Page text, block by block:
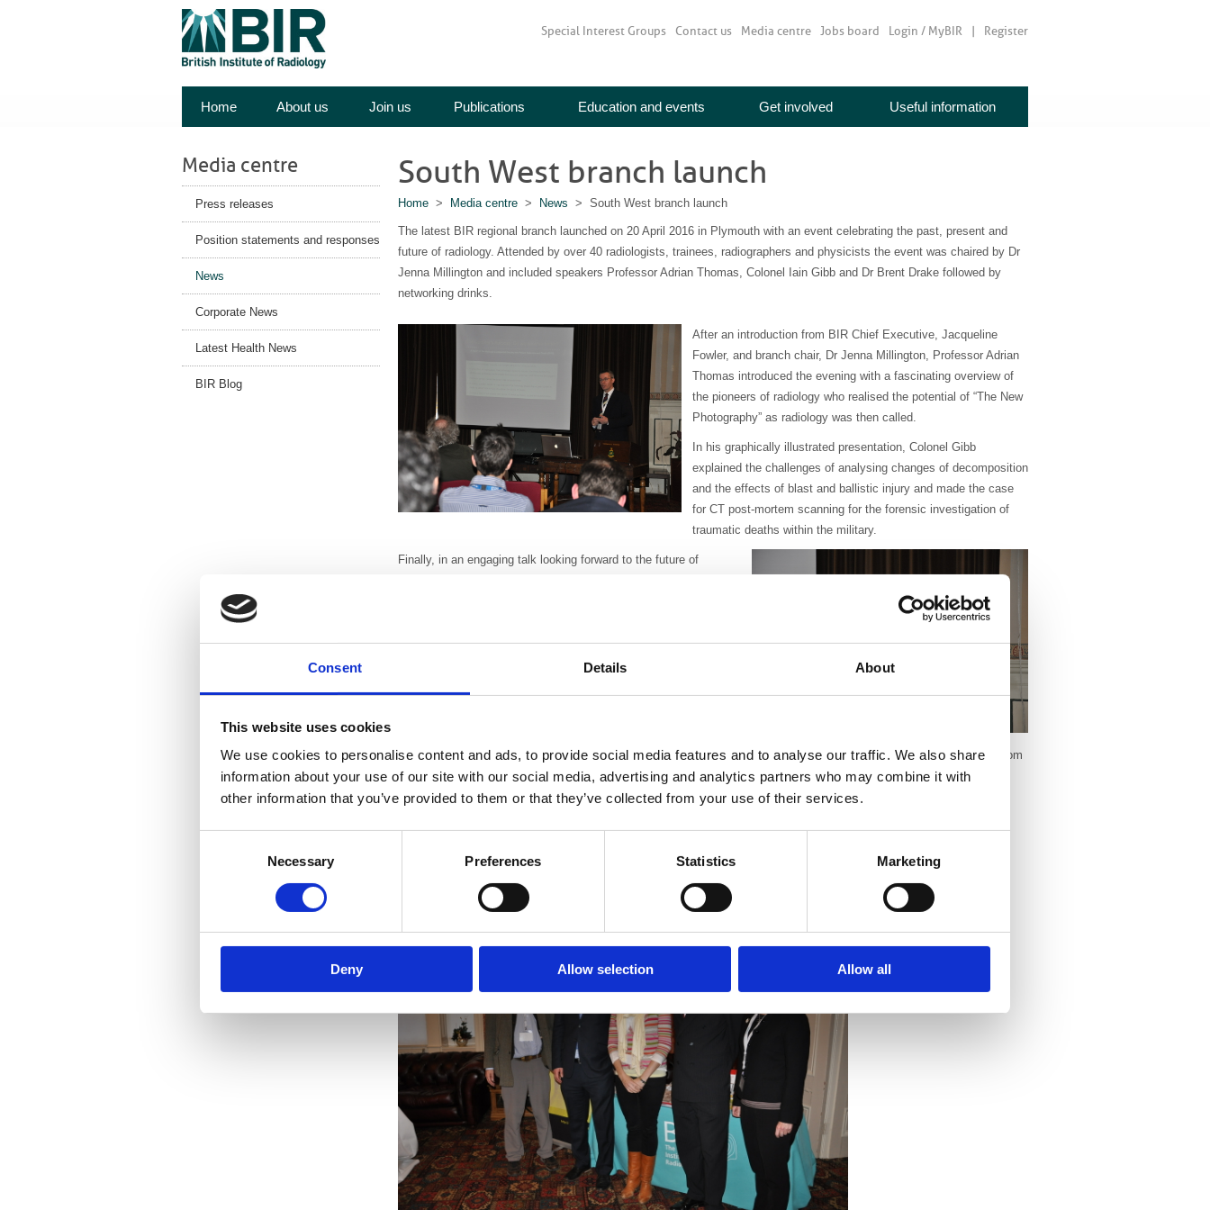
Consent Details About
This website uses cookies
We use cookies to personalise content and ads, to provide social media features and to analyse our traffic. We also share
information about your use of our site with our social media, advertising and analytics partners who may combine it with
other information that you’ve provided to them or that they’ve collected from your use of their services.
Necessary Preferences Statistics Marketing
Deny Allow selection Allow all
Special Interest Groups Contact us Media centre Jobs board Login / MyBIR Register
Home About us Join us Publications Education and events Get involved Useful information
Media centre
Press releases
Position statements and responses
News
Corporate News
Latest Health News
BIR Blog
South West branch launch
Home > Media centre > News > South West branch launch
The latest BIR regional branch launched on 20 April 2016 in Plymouth with an event celebrating the past, present and
future of radiology. Attended by over 40 radiologists, trainees, radiographers and physicists the event was chaired by Dr
Jenna Millington and included speakers Professor Adrian Thomas, Colonel Iain Gibb and Dr Brent Drake followed by
networking drinks.
After an introduction from BIR Chief Executive, Jacqueline
Fowler, and branch chair, Dr Jenna Millington, Professor Adrian
Thomas introduced the evening with a fascinating overview of
the pioneers of radiology who realised the potential of “The New
Photography” as radiology was then called.
In his graphically illustrated presentation, Colonel Gibb
explained the challenges of analysing changes of decomposition
and the effects of blast and ballistic injury and made the case
for CT post-mortem scanning for the forensic investigation of
traumatic deaths within the military.
Finally, in an engaging talk looking forward to the future of
(PMSA) in dementia imaging.
The evening received positive feedback with one participant
commenting, “Very interesting and diverse speakers, it’s nice to
The new South West branch is led by our members and the committee organises educational events across region from
Bristol to Land’s End. All BIR members in the region are welcome to join and can take an active role in organising
events, activities and social events.
branches@bir.org.uk.
There will be another BIR South West event in Autumn 2016. Watch our website for more details:www.bir.org.uk